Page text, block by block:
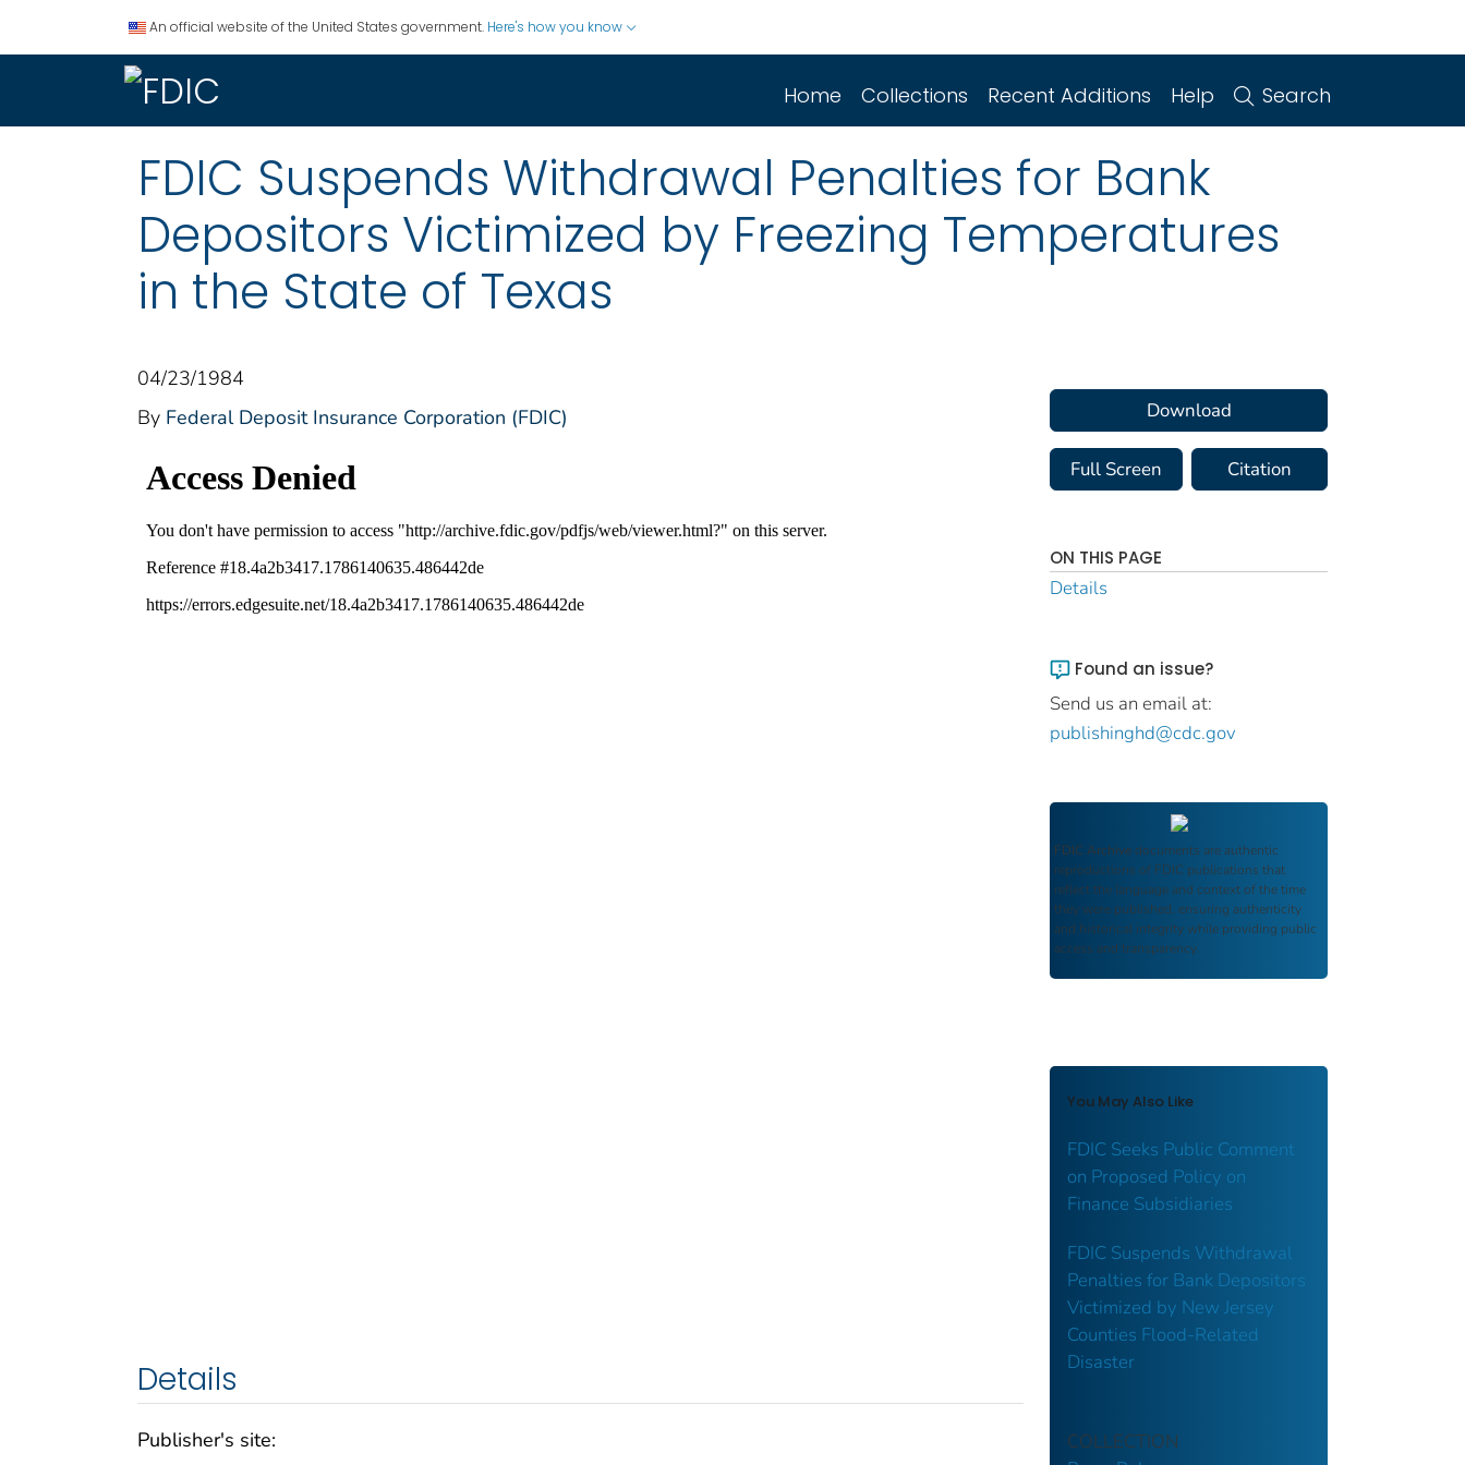
An official website of the United States government. Here's how you know
Home Collections Recent Additions Help Search
FDIC Suspends Withdrawal Penalties for Bank
Depositors Victimized by Freezing Temperatures
in the State of Texas
04/23/1984
By Federal Deposit Insurance Corporation (FDIC)
Details
Publisher's site:
Download
Full Screen Citation
ON THIS PAGE
Details
Found an issue?
Send us an email at:
publishinghd@cdc.gov
FDIC Archive documents are authentic
reproductions of FDIC publications that
reflect the language and context of the time
they were published, ensuring authenticity
and historical integrity while providing public
access and transparency.
You May Also Like
FDIC Seeks Public Comment
on Proposed Policy on
Finance Subsidiaries
FDIC Suspends Withdrawal
Penalties for Bank Depositors
Victimized by New Jersey
Counties Flood-Related
Disaster
COLLECTION